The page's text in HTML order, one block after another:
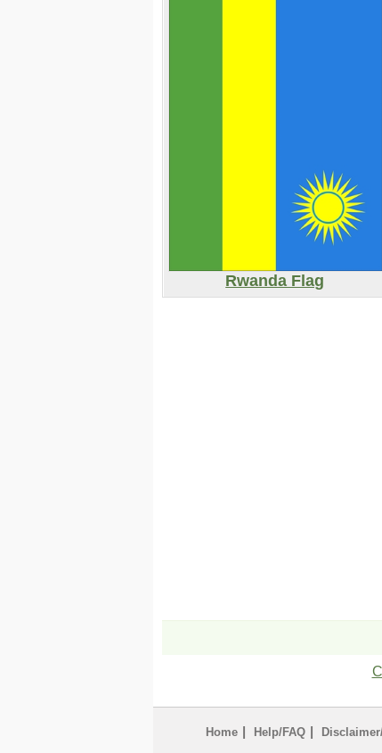
Rwanda Flag
Home | Help/FAQ |